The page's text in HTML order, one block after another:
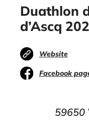
Duathlon
d’Ascq
Website
Facebook
59650